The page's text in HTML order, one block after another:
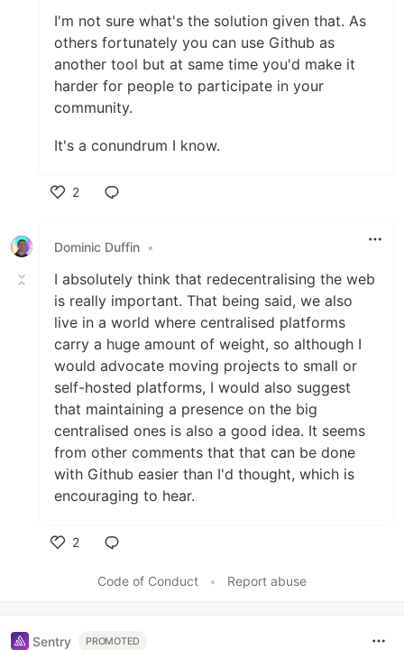
I'm not sure what's the solution given that. As
others fortunately you can use Github as
another tool but at same time you'd make it
harder for people to participate in your
community.
It's a conundrum I know.
2
Dominic Duffin •
I absolutely think that redecentralising the web
is really important. That being said, we also
live in a world where centralised platforms
carry a huge amount of weight, so although I
would advocate moving projects to small or
self-hosted platforms, I would also suggest
that maintaining a presence on the big
centralised ones is also a good idea. It seems
from other comments that that can be done
with Github easier than I'd thought, which is
encouraging to hear.
2
Code of Conduct
• Report abuse
Sentry PROMOTED